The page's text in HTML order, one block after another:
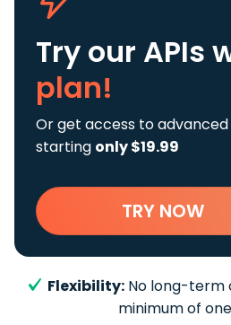
Try our APIs
plan!
Or get access to
starting only $19.99
TRY NOW
Flexibility: No long-term
minimum of